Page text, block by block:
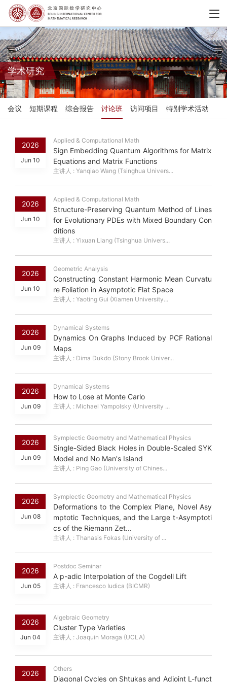
学术研究
会议 短期课程 综合报告 讨论班 访问项目 特别学术活动
2026
Jun 10
Applied & Computational Math
Sign Embedding Quantum Algorithms for Matrix
Equations and Matrix Functions
主讲人 : Yanqiao Wang (Tsinghua Univers...
2026
Jun 10
Applied & Computational Math
Structure-Preserving Quantum Method of Lines
for Evolutionary PDEs with Mixed Boundary Con
ditions
主讲人 : Yixuan Liang (Tsinghua Univers...
2026
Jun 10
Geometric Analysis
Constructing Constant Harmonic Mean Curvatu
re Foliation in Asymptotic Flat Space
主讲人 : Yaoting Gui (Xiamen University...
2026
Jun 09
Dynamical Systems
Dynamics On Graphs Induced by PCF Rational
Maps
主讲人 : Dima Dukdo (Stony Brook Univer...
2026
Jun 09
Dynamical Systems
How to Lose at Monte Carlo
主讲人 : Michael Yampolsky (University ...
2026
Jun 09
Symplectic Geometry and Mathematical Physics
Single-Sided Black Holes in Double-Scaled SYK
Model and No Man's Island
主讲人 : Ping Gao (University of Chines...
2026
Jun 08
Symplectic Geometry and Mathematical Physics
Deformations to the Complex Plane, Novel Asy
mptotic Techniques, and the Large t-Asymptoti
cs of the Riemann Zet...
主讲人 : Thanasis Fokas (University of ...
2026
Jun 05
Postdoc Seminar
A p-adic Interpolation of the Cogdell Lift
主讲人 : Francesco Iudica (BICMR)
2026
Jun 04
Algebraic Geometry
Cluster Type Varieties
主讲人 : Joaquin Moraga (UCLA)
2026
Others
Diagonal Cycles on Shtukas and Adjoint L-funct